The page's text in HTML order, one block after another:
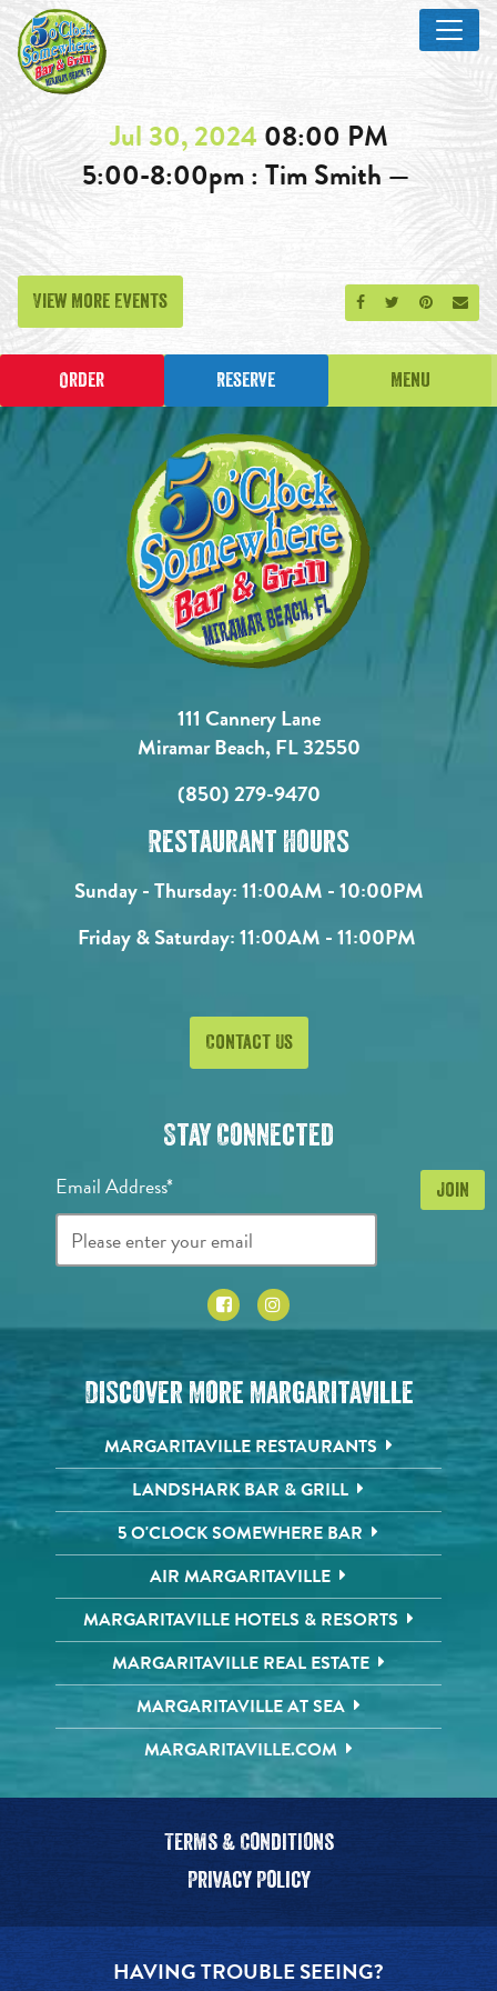
Jul 30, 2024 08:00 PM
5:00-8:00pm : Tim Smith —
Share on Facebook
Share onShare on
View More Events
Order Reserve Menu
111 Cannery Lane
Miramar Beach, FL 32550
(850) 279-9470
Restaurant Hours
Sunday - Thursday:11:00AM - 10:00PM
Friday & Saturday:11:00AM - 11:00PM
Contact Us
Stay Connected
Email Address*
Discover More Margaritaville
MARGARITAVILLE RESTAURANTS
LANDSHARK BAR & GRILL
5 O'CLOCK SOMEWHERE BAR
AIR MARGARITAVILLE
MARGARITAVILLE HOTELS & RESORTS
MARGARITAVILLE REAL ESTATE
MARGARITAVILLE AT SEA
MARGARITAVILLE.COM
Terms & Conditions
Privacy Policy
HAVING TROUBLE SEEING?